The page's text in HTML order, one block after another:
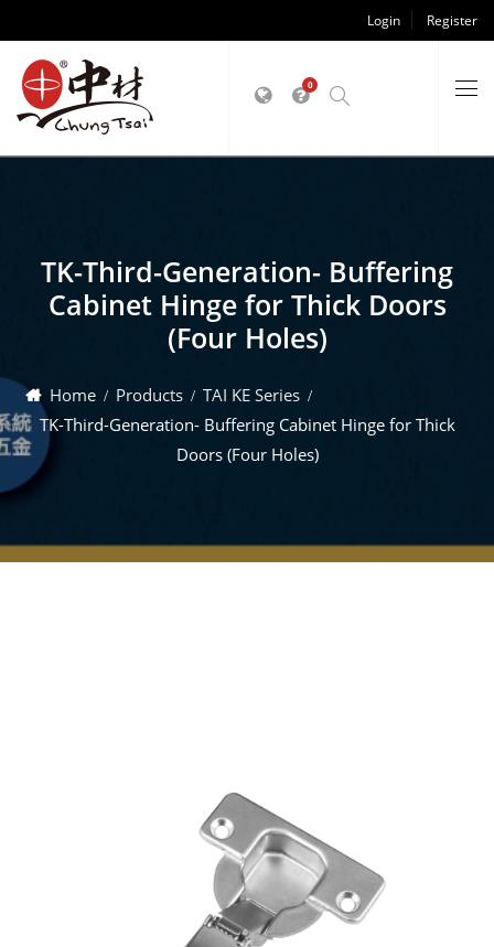
Login Register
0
TK-Third-Generation- Buffering
Cabinet Hinge for Thick Doors
(Four Holes)
Home Products
TAI KE Series
TK-Third-Generation- Buffering Cabinet Hinge for Thick
Doors (Four Holes)